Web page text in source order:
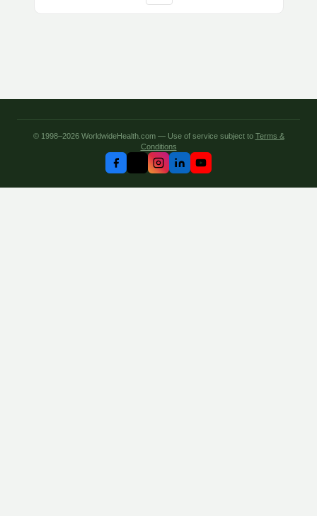
© 1998–2026 WorldwideHealth.com — Use of service subject to Terms &
Conditions